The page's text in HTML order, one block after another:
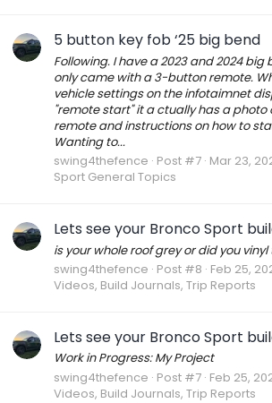
5 button key fob ‘25 big bend
Following. I have a 2023 and 2024
only came with a 3-button remote.
vehicle settings on the infotaimnet
"remote start" it a ctually has a photo
remote and instructions on how to
Wanting to...
swing4thefence Post #7 Mar 23,
Sport General Topics
Lets see your Bronco Sport
is your whole roof grey or did you
swing4thefence Post #8 Feb 25,
Videos, Build Journals, Trip Reports
Lets see your Bronco Sport
Work in Progress: My Project
swing4thefence Post #7 Feb 25,
Videos, Build Journals, Trip Reports